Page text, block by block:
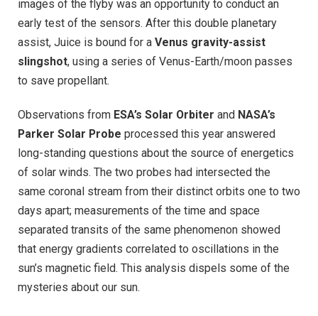
images of the flyby was an opportunity to conduct an
early test of the sensors. After this double planetary
assist, Juice is bound for a Venus gravity-assist
slingshot, using a series of Venus-Earth/moon passes
to save propellant.
Observations from ESA’s Solar Orbiter and NASA’s
Parker Solar Probe processed this year answered
long-standing questions about the source of energetics
of solar winds. The two probes had intersected the
same coronal stream from their distinct orbits one to two
days apart; measurements of the time and space
separated transits of the same phenomenon showed
that energy gradients correlated to oscillations in the
sun’s magnetic field. This analysis dispels some of the
mysteries about our sun.